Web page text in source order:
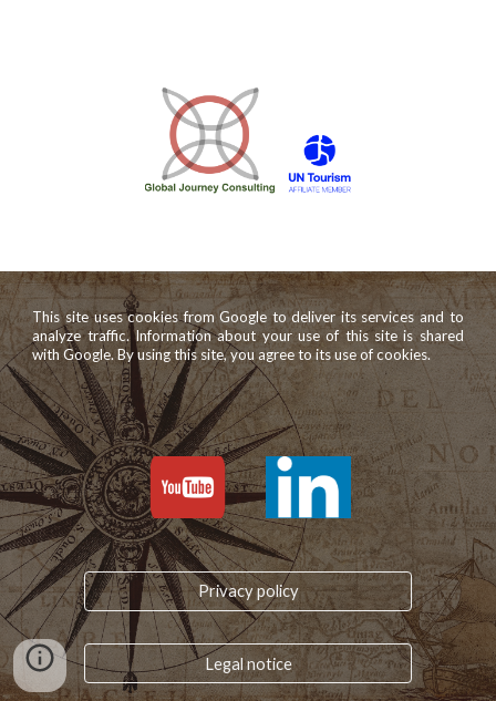
This site uses cookies from Google to deliver its services and to
analyze traffic. Information about your use of this site is shared
with Google. By using this site, you agree to its use of cookies.
Privacy policy
Legal notice